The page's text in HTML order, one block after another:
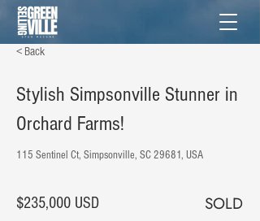
< Back
Stylish Simpsonville Stunner in
Orchard Farms!
115 Sentinel Ct, Simpsonville, SC 29681, USA
$235,000 USD SOLD